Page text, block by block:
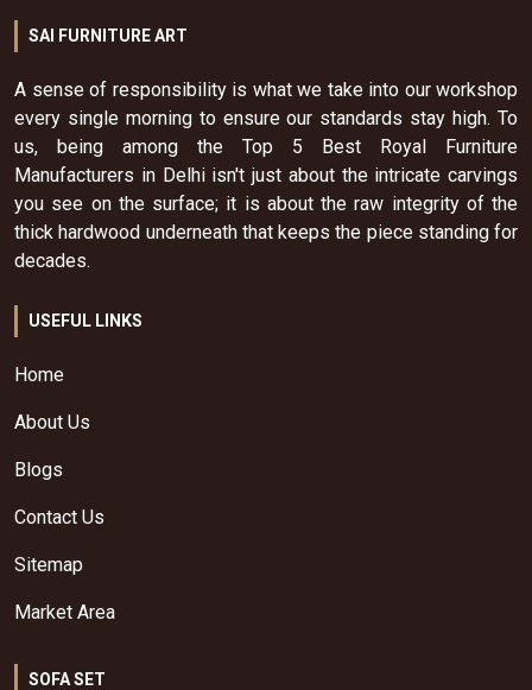
SAI FURNITURE ART
A sense of responsibility is what we take into our workshop
every single morning to ensure our standards stay high. To
us, being among the Top 5 Best Royal Furniture
Manufacturers in Delhi isn't just about the intricate carvings
you see on the surface; it is about the raw integrity of the
thick hardwood underneath that keeps the piece standing for
decades.
USEFUL LINKS
Home
About Us
Blogs
Contact Us
Sitemap
Market Area
SOFA SET